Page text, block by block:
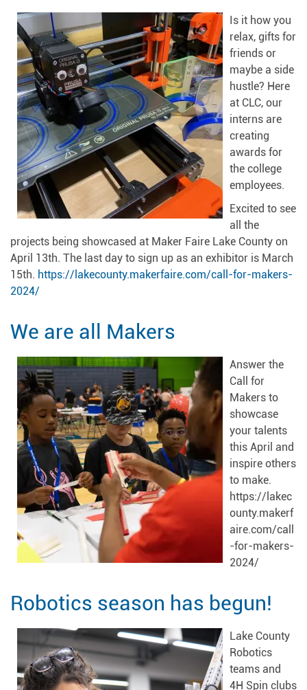
Is it how you
relax, gifts for
friends or
maybe a side
hustle? Here
at CLC, our
interns are
creating
awards for
the college
employees.
Excited to see
all the
projects being showcased at Maker Faire Lake County on
April 13th. The last day to sign up as an exhibitor is March
15th. https://lakecounty.makerfaire.com/call-for-makers-
2024/
We are all Makers
Answer the
Call for
Makers to
showcase
your talents
this April and
inspire others
to make.
https://lakec
ounty.makerf
aire.com/call
-for-makers-
2024/
Robotics season has begun!
Lake County
Robotics
teams and
4H Spin clubs